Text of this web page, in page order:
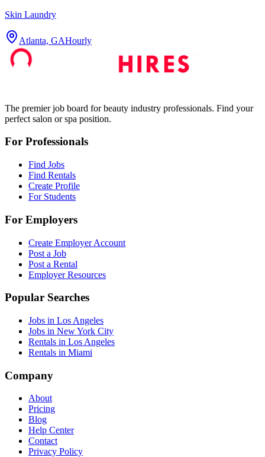
Skin Laundry
Atlanta, GAHourly
The premier job board for beauty industry professionals. Find your
perfect salon or spa position.
For Professionals
Find Jobs
Find Rentals
Create Profile
For Students
For Employers
Create Employer Account
Post a Job
Post a Rental
Employer Resources
Popular Searches
Jobs in Los Angeles
Jobs in New York City
Rentals in Los Angeles
Rentals in Miami
Company
About
Pricing
Blog
Help Center
Contact
Privacy Policy